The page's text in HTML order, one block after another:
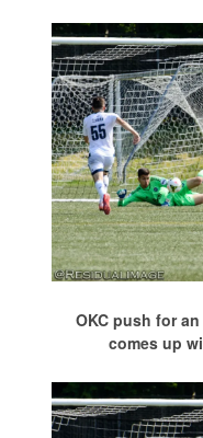
OKC push for
comes up